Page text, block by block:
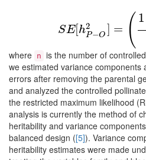
SE[h2
P−O ] = ( 1
(1−
where n is the number of
we estimated variance components
errors after removing the parental
and analyzed the controlled
the restricted maximum likelihood
analysis is currently the method of
heritability and variance
balanced design ([5]). Variance
heritability estimates were made